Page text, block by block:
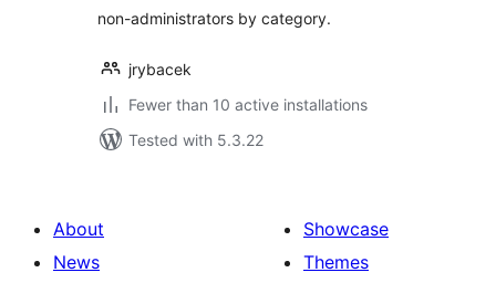
non-administrators by category.
jrybacek
Fewer than 10 active installations
Tested with 5.3.22
About
News
Showcase
Themes